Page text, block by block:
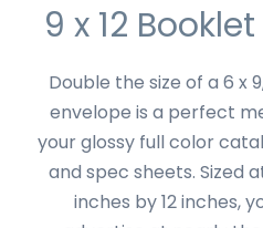
9 x 12
Double the size of a 6 x
envelope is a perfect
your glossy full color
and spec sheets. Sized
inches by 12 inches,